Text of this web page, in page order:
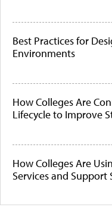
Best Practices for
Environments
How Colleges Are
Lifecycle to Improve
How Colleges Are
Services and Support